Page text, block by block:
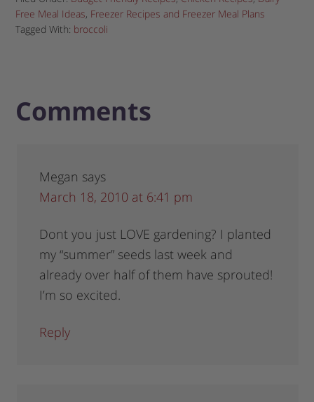
Free Meal Ideas, Freezer Recipes and Freezer Meal Plans
Tagged With: broccoli
Comments
Megan says
March 18, 2010 at 6:41 pm
Dont you just LOVE gardening? I planted
my “summer” seeds last week and
already over half of them have sprouted!
I’m so excited.
Reply